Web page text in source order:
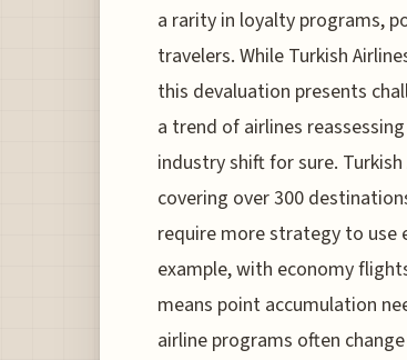
a rarity in loyalty programs,
travelers. While Turkish
this devaluation presents
a trend of airlines
industry shift for sure.
covering over 300
require more strategy to use
example, with economy
means point accumulation
airline programs often